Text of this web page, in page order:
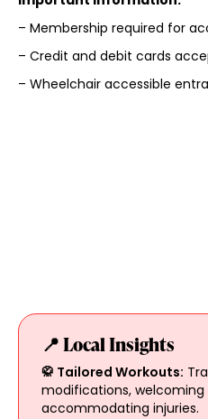
– Membership required for
– Credit and debit cards
– Wheelchair accessible
📍 Local Insights
🥋 Tailored Workouts:
modifications, welcoming
accommodating injuries.